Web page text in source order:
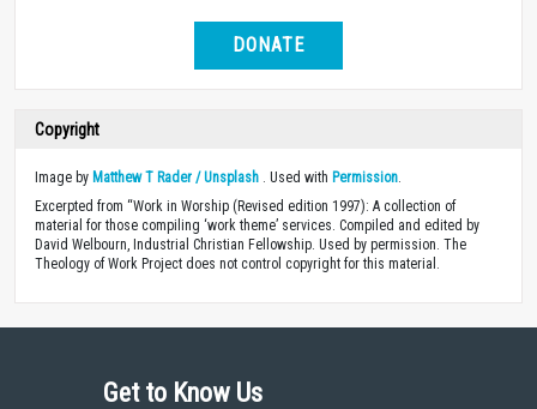
DONATE
Copyright
Image by Matthew T Rader / Unsplash . Used with Permission
Excerpted from “Work in Worship (Revised edition 1997): A collection of
material for those compiling ‘work theme’ services. Compiled and edited by
David Welbourn, Industrial Christian Fellowship. Used by permission. The
Theology of Work Project does not control copyright for this material.
Get to Know Us